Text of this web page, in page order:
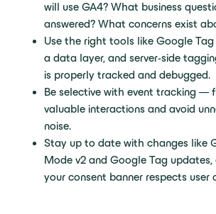
will use GA4? What business
answered? What concerns exist
Use the right tools like Google Tag
a data layer, and server-side
is properly tracked and debugged.
Be selective with event tracking —
valuable interactions and avoid
noise.
Stay up to date with changes like
Mode v2 and Google Tag updates,
your consent banner respects user